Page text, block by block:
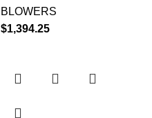
BLOWERS
$1,394.25